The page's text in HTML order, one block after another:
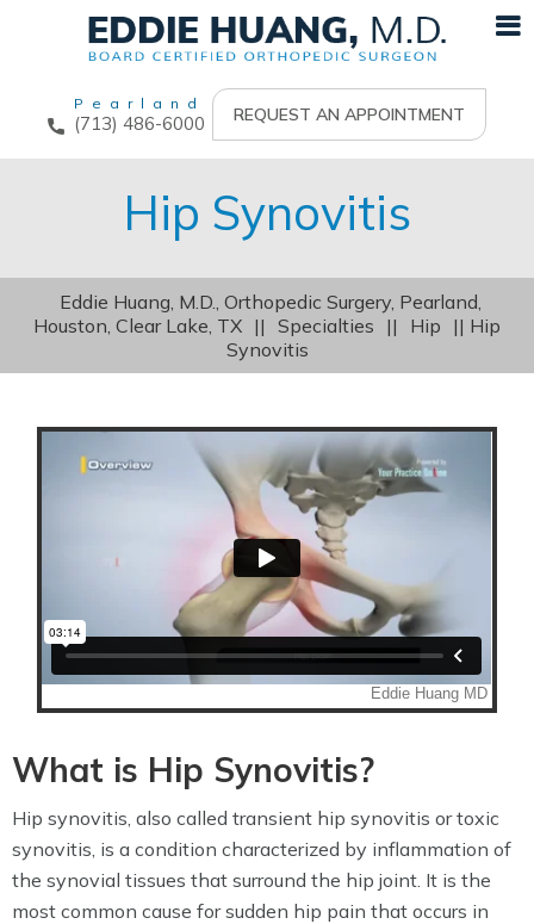
Pearland
(713) 486-6000 REQUEST AN APPOINTMENT
Hip Synovitis
Eddie Huang, M.D., Orthopedic Surgery, Pearland,
Houston, Clear Lake, TX || Specialties || Hip || Hip
Synovitis
What is Hip Synovitis?
Hip synovitis, also called transient hip synovitis or toxic
synovitis, is a condition characterized by inflammation of
the synovial tissues that surround the hip joint. It is the
most common cause for sudden hip pain that occurs in